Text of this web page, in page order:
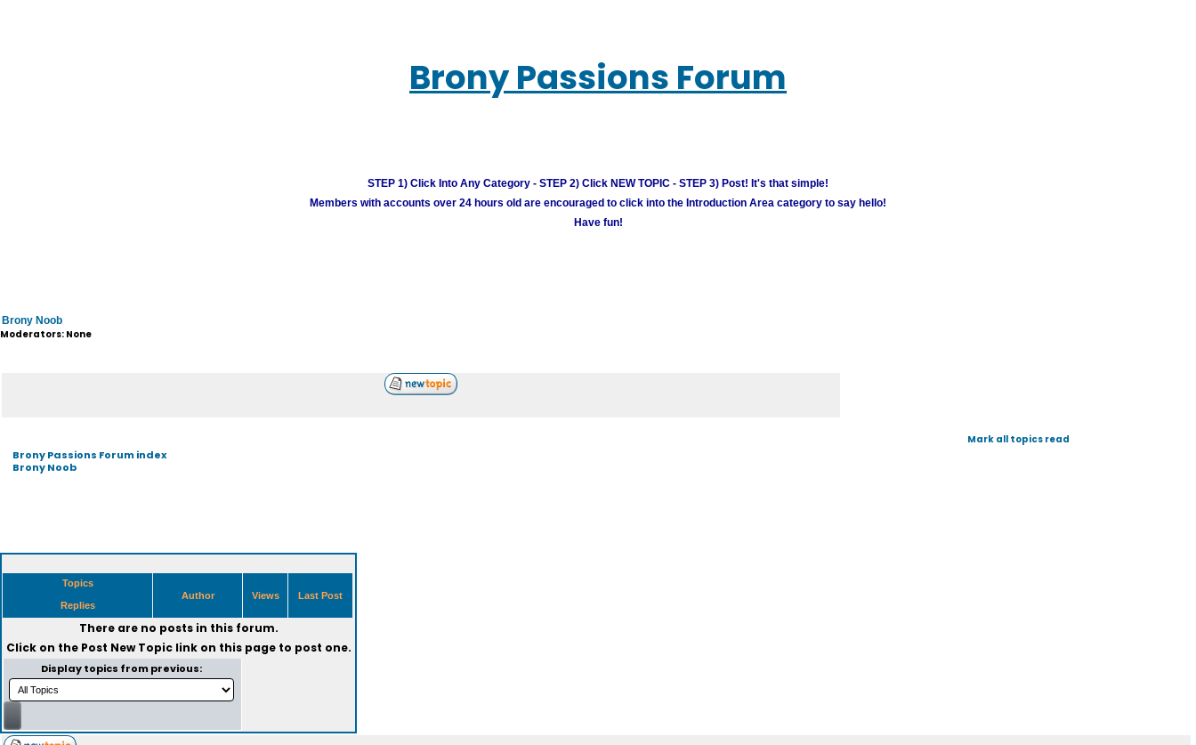
Brony Passions Forum
STEP 1) Click Into Any Category - STEP 2) Click NEW TOPIC - STEP 3) Post! It's that simple!
Members with accounts over 24 hours old are encouraged to click into the Introduction Area category to say hello!
Have fun!
Brony Noob
Moderators: None
Brony Passions Forum index
Brony Noob
Mark all topics read
Topics
Replies
Author Views Last Post
There are no posts in this forum.
Click on the Post New Topiclink on this page to post one.
Display topics from previous: